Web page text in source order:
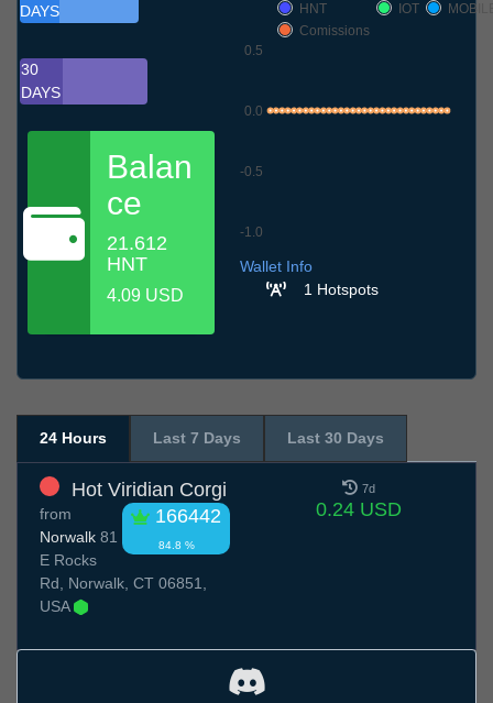
DAYS
30
DAYS
Balan
ce
21.612
HNT
4.09 USD
-1.0
-0.5
0.0
0.5
HNT
IOT
Comissions
Wallet Info
1 Hotspots
24 Hours Last 7 Days Last 30 Days
Hot Viridian Corgi
166442
84.8 %
from
Norwalk 81
E Rocks
Rd, Norwalk, CT 06851,
USA
7d
0.24 USD